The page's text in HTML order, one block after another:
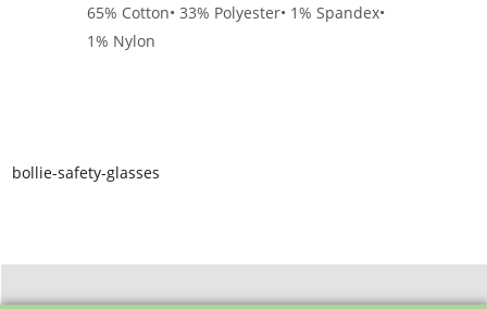
65% Cotton• 33% Polyester• 1% Spandex•
1% Nylon
bollie-safety-glasses